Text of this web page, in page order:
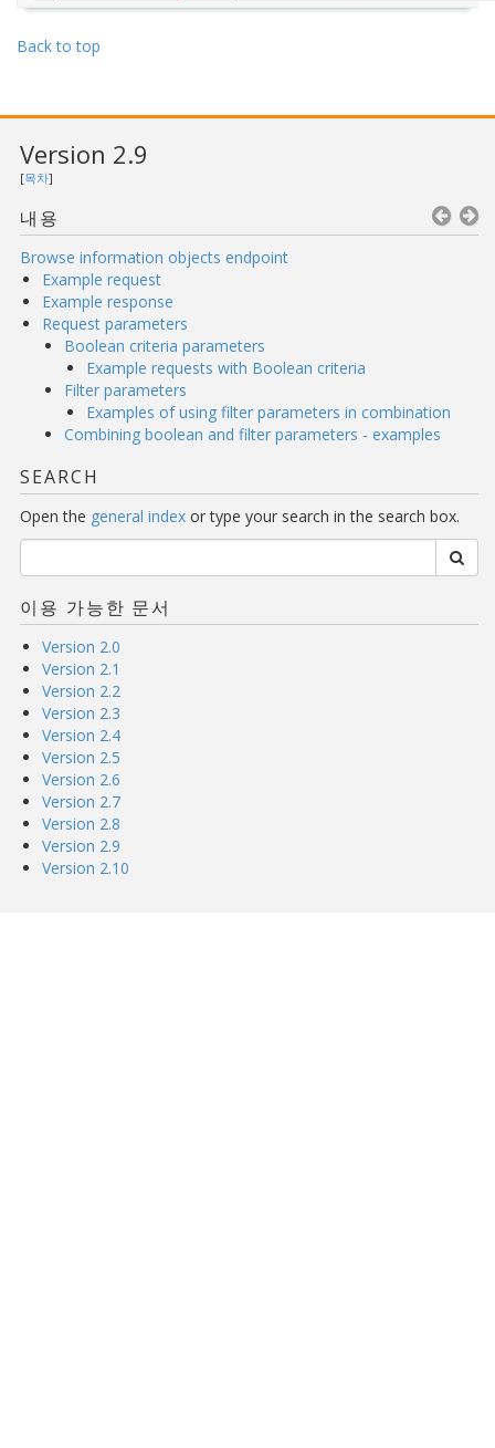
Back to top
Version 2.9
[목차]
내용
Browse information objects endpoint
Example request
Example response
Request parameters
Boolean criteria parameters
Example requests with Boolean criteria
Filter parameters
Examples of using filter parameters in combination
Combining boolean and filter parameters - examples
SEARCH
Open the general index or type your search in the search box.
이용 가능한 문서
Version 2.0
Version 2.1
Version 2.2
Version 2.3
Version 2.4
Version 2.5
Version 2.6
Version 2.7
Version 2.8
Version 2.9
Version 2.10